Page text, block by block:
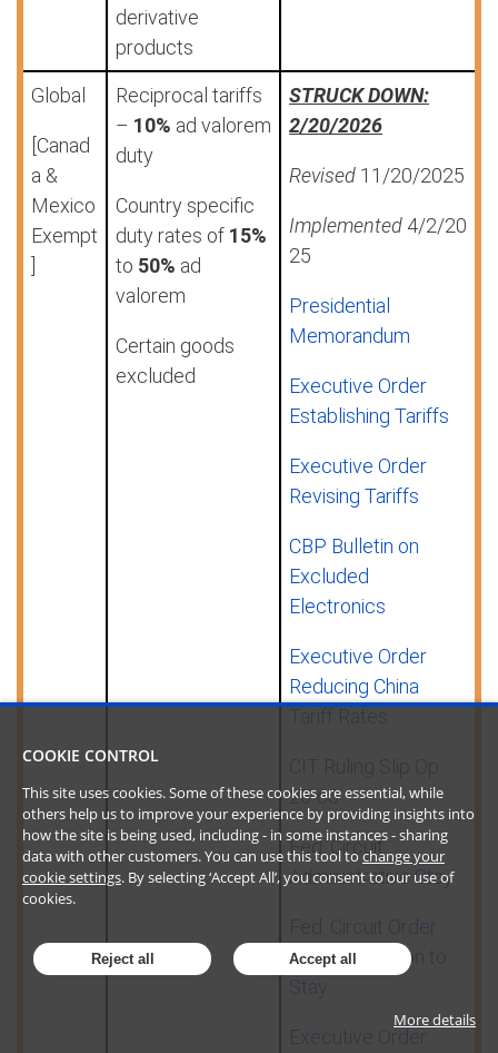
derivative
products
Global
[Canad
a &
Mexico
Exempt
Reciprocal tariffs
– 10% ad valorem
duty
Country specific
duty rates of 15%
to 50% ad
valorem
Certain goods
excluded
STRUCK DOWN:
2/20/2026
Revised 11/20/2025
Implemented 4/2/20
25
Presidential
Memorandum
Executive Order
Establishing Tariffs
Executive Order
Revising Tariffs
CBP Bulletin on
Excluded
Electronics
Executive Order
Reducing China
Tariff Rates
CIT Ruling Slip Op.
25-66
Fed. Circuit
Administrative Stay
Fed. Circuit Order
Granting Motion to
Stay
Executive Order
COOKIE CONTROL
This site uses cookies. Some of these cookies are essential, while
others help us to improve your experience by providing insights into
how the site is being used, including - in some instances - sharing
data with other customers. You can use this tool tochange your
cookie settings. By selecting ‘Accept All’, you consent to our use of
cookies.
Reject all Accept all
More details